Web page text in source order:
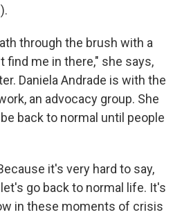
through the brush with a
find me in there," she says,
Daniela Andrade is with the
an advocacy group. She
back to normal until people
it's very hard to say,
go back to normal life. It's
in these moments of crisis